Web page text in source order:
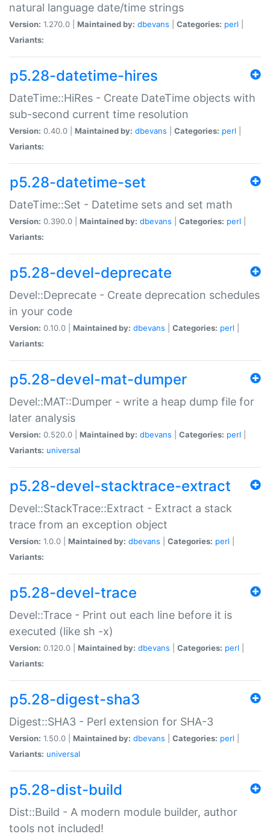
natural language date/time strings
Version: 1.270.0 | Maintained by: dbevans Categories: perl
Variants:
p5.28-datetime-hires
DateTime::HiRes - Create DateTime objects with
sub-second current time resolution
Version: 0.40.0 | Maintained by: dbevans Categories: perl
Variants:
p5.28-datetime-set
DateTime::Set - Datetime sets and set math
Version: 0.390.0 | Maintained by: dbevans Categories: perl
Variants:
p5.28-devel-deprecate
Devel::Deprecate - Create deprecation schedules
in your code
Version: 0.10.0 | Maintained by: dbevans Categories: perl
Variants:
p5.28-devel-mat-dumper
Devel::MAT::Dumper - write a heap dump file for
later analysis
Version: 0.520.0 | Maintained by: dbevans Categories: perl
Variants: universal
p5.28-devel-stacktrace-extract
Devel::StackTrace::Extract - Extract a stack
trace from an exception object
Version: 1.0.0 | Maintained by: dbevans Categories: perl
Variants:
p5.28-devel-trace
Devel::Trace - Print out each line before it is
executed (like sh -x)
Version: 0.120.0 | Maintained by: dbevans Categories: perl
Variants:
p5.28-digest-sha3
Digest::SHA3 - Perl extension for SHA-3
Version: 1.50.0 | Maintained by: dbevans Categories: perl
Variants: universal
p5.28-dist-build
Dist::Build - A modern module builder, author
tools not included!